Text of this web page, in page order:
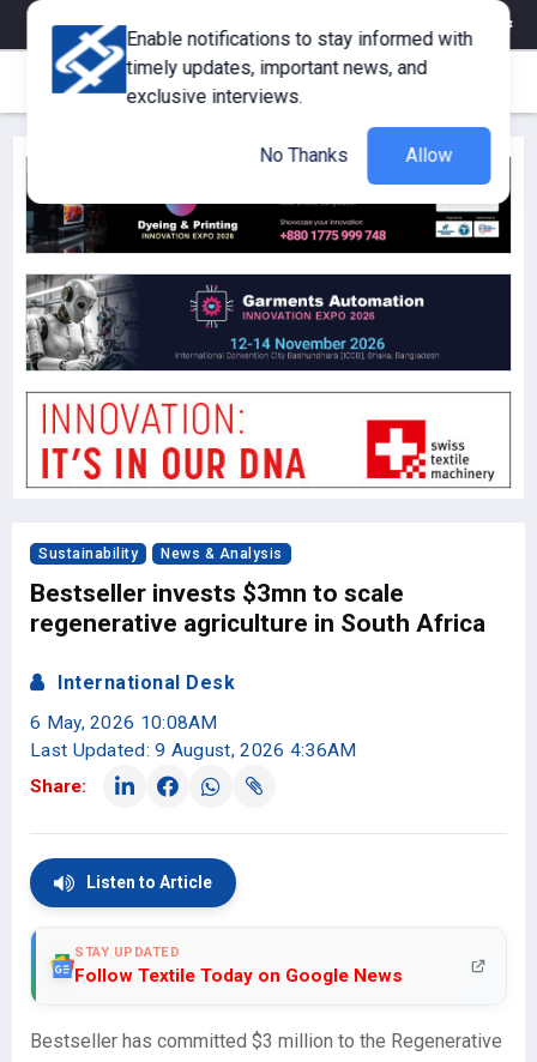
eMagazine Corporate Member
Sustainability News & Analysis
Bestseller invests $3mn to scale
regenerative agriculture in South Africa
International Desk
6 May, 2026 10:08AM
Last Updated: 9 August, 2026 4:36AM
Share:
Listen to Article
STAY UPDATED
Follow Textile Today on Google News
Bestseller has committed $3 million to the Regenerative
Enable notifications to stay informed with
timely updates, important news, and
exclusive interviews.
No Thanks Allow